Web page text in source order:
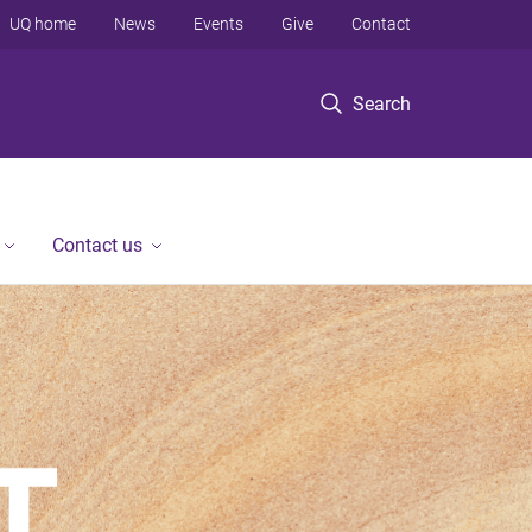
Search
UQ home News Events Give Contact
Contact us